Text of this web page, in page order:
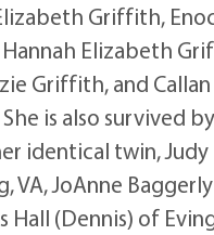
Griffith,
Elizabeth
Griffith, and
is also survived
identical twin,
VA, JoAnne
Hall (Dennis) of